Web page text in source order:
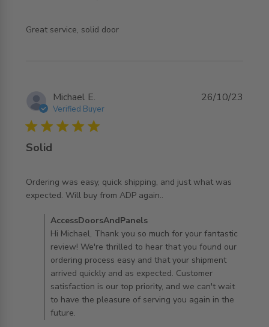
Great service, solid door
read more about review content
Michael E.
Verified Buyer
5 star rating
Solid
Ordering was easy, quick shipping, and just what was
expected. Will buy from ADP again..
read more about review content Ordering was easy, quick
Comments by Store Owner on Review by
AccessDoorsAndPanels on Thu Oct 26 2023
AccessDoorsAndPanels
Hi Michael, Thank you so much for your fantastic
review! We're thrilled to hear that you found our
ordering process easy and that your shipment
arrived quickly and as expected. Customer
satisfaction is our top priority, and we can't wait
to have the pleasure of serving you again in the
future.
26/10/23